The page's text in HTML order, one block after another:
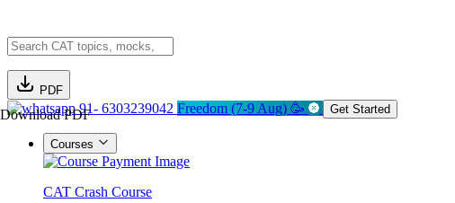
PDF
Download PDF91- 6303239042 Freedom (7-9 Aug) 🥳 Get Started
Courses
CAT Crash Course